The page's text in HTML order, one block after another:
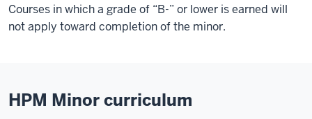
Courses in which a grade of “B-” or lower is earned will
not apply toward completion of the minor.
HPM Minor curriculum